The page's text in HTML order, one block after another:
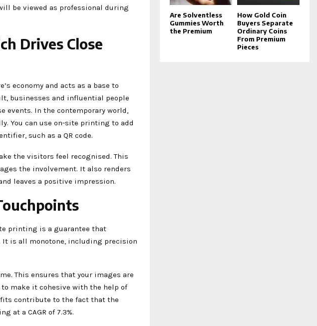
be viewed as professional during
Drives Close
economy and acts as a base to
businesses and influential people
In the contemporary world,
You can use on-site printing to add
such as a QR code.
the visitors feel recognised. This
the involvement. It also renders
leaves a positive impression.
printing is a guarantee that
is all monotone, including precision
This ensures that your images are
make it cohesive with the help of
contribute to the fact that the
at a CAGR of 7.3%.
Are Solventless
Gummies Worth
the Premium
How Gold Coin
Buyers Separate
Ordinary Coins
From Premium
Pieces